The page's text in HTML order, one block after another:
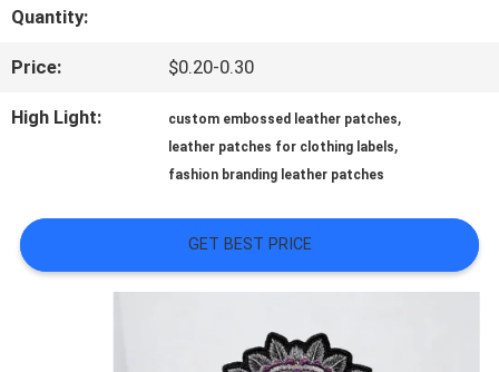
CONTROL
CONTACT
NEWS
Quantity:
Price: $0.20-0.30
High Light: custom embossed leather patches,
leather patches for clothing labels,
fashion branding leather patches
GET BEST PRICE